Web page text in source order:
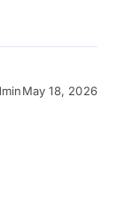
May 18, 2026